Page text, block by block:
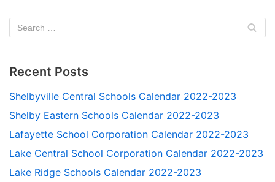
Recent Posts
Shelbyville Central Schools Calendar 2022-2023
Shelby Eastern Schools Calendar 2022-2023
Lafayette School Corporation Calendar 2022-2023
Lake Central School Corporation Calendar 2022-2023
Lake Ridge Schools Calendar 2022-2023